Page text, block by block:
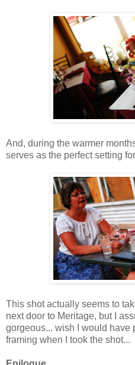
And, during the warmer
serves as the perfect setting
This shot actually seems to
next door to Meritage, but I
gorgeous... wish I would have
framing when I took the shot...